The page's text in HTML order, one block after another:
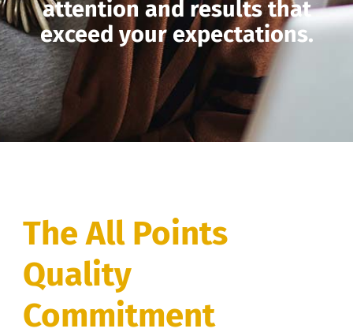
attention and results that
exceed your expectations.
The All Points
Quality
Commitment